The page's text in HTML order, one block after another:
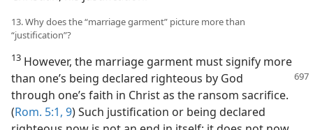
13. Why does the “marriage garment” picture more than
“justification”?
13 However, the marriage garment must signify more
than one’s being declared righteous by God
through one’s faith in Christ as the ransom sacrifice.
(Rom. 5:1, 9) Such justification or being declared